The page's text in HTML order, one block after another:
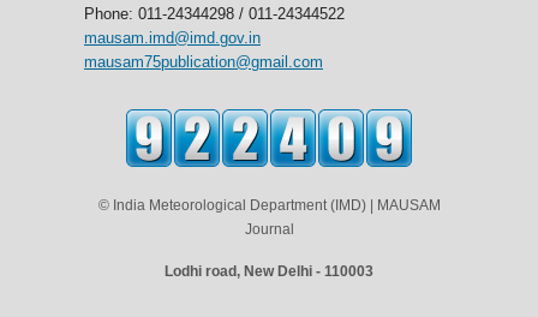
Phone: 011-24344298 / 011-24344522
mausam.imd@imd.gov.in
mausam75publication@gmail.com
© India Meteorological Department (IMD) | MAUSAM
Journal
Lodhi road, New Delhi - 110003